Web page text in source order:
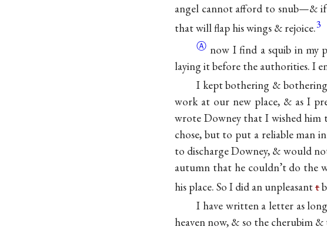
angel cannot afford to snub—&
that will flap his wings & rejoice.3
Ⓐ now I find a squib in my
laying it before the authorities. I
I kept bothering &
work at our new place, & as I
wrote Downey that I wished him
chose, but to put a reliable man
to discharge Downey, & would
autumn that he couldn’t do
his place. So I did an unpleasantt
I have written a letter as
heaven now, & so the cherubim